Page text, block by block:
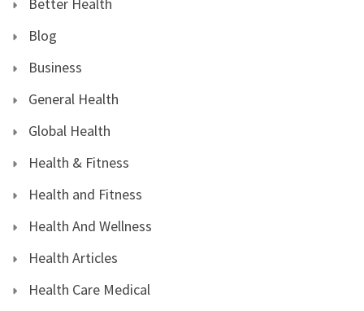
Better Health
Blog
Business
General Health
Global Health
Health & Fitness
Health and Fitness
Health And Wellness
Health Articles
Health Care Medical